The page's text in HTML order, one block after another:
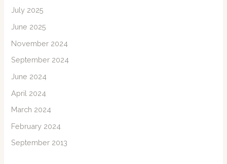
July 2025
June 2025
November 2024
September 2024
June 2024
April 2024
March 2024
February 2024
September 2013